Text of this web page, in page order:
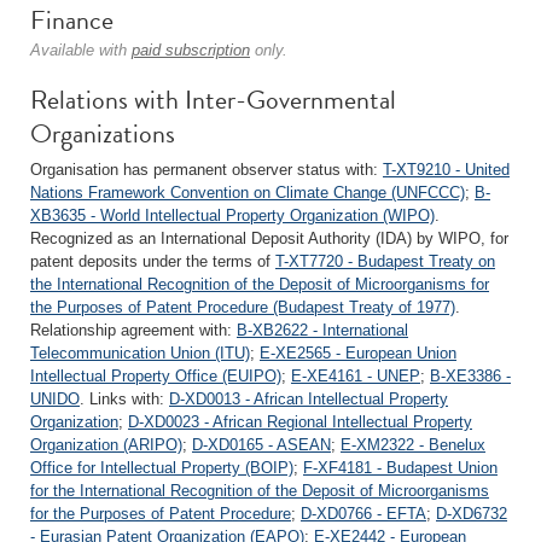
Finance
Available with paid subscription only.
Relations with Inter-Governmental
Organizations
Organisation has permanent observer status with: T-XT9210 - United
Nations Framework Convention on Climate Change (UNFCCC); B-
XB3635 - World Intellectual Property Organization (WIPO).
Recognized as an International Deposit Authority (IDA) by WIPO, for
patent deposits under the terms of T-XT7720 - Budapest Treaty on
the International Recognition of the Deposit of Microorganisms for
the Purposes of Patent Procedure (Budapest Treaty of 1977).
Relationship agreement with: B-XB2622 - International
Telecommunication Union (ITU); E-XE2565 - European Union
Intellectual Property Office (EUIPO); E-XE4161 - UNEP; B-XE3386 -
UNIDO. Links with: D-XD0013 - African Intellectual Property
Organization; D-XD0023 - African Regional Intellectual Property
Organization (ARIPO); D-XD0165 - ASEAN; E-XM2322 - Benelux
Office for Intellectual Property (BOIP); F-XF4181 - Budapest Union
for the International Recognition of the Deposit of Microorganisms
for the Purposes of Patent Procedure; D-XD0766 - EFTA; D-XD6732
- Eurasian Patent Organization (EAPO); E-XE2442 - European